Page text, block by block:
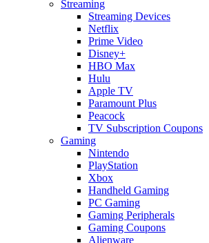
Streaming
Streaming Devices
Netflix
Prime Video
Disney+
HBO Max
Hulu
Apple TV
Paramount Plus
Peacock
TV Subscription Coupons
Gaming
Nintendo
PlayStation
Xbox
Handheld Gaming
PC Gaming
Gaming Peripherals
Gaming Coupons
Alienware